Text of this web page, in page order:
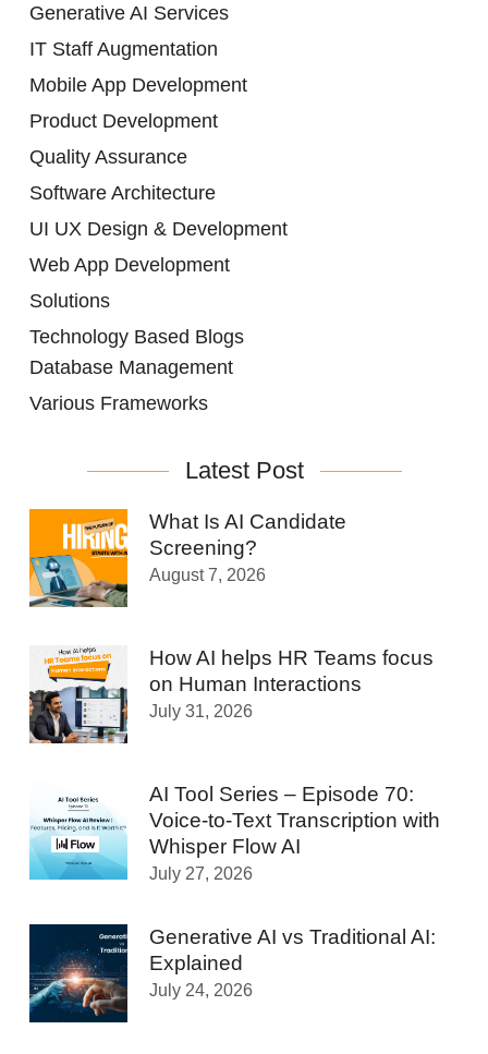
Generative AI Services
IT Staff Augmentation
Mobile App Development
Product Development
Quality Assurance
Software Architecture
UI UX Design & Development
Web App Development
Solutions
Technology Based Blogs
Database Management
Various Frameworks
Latest Post
What Is AI Candidate
Screening?
August 7, 2026
How AI helps HR Teams focus
on Human Interactions
July 31, 2026
AI Tool Series – Episode 70:
Voice-to-Text Transcription with
Whisper Flow AI
July 27, 2026
Generative AI vs Traditional AI:
Explained
July 24, 2026